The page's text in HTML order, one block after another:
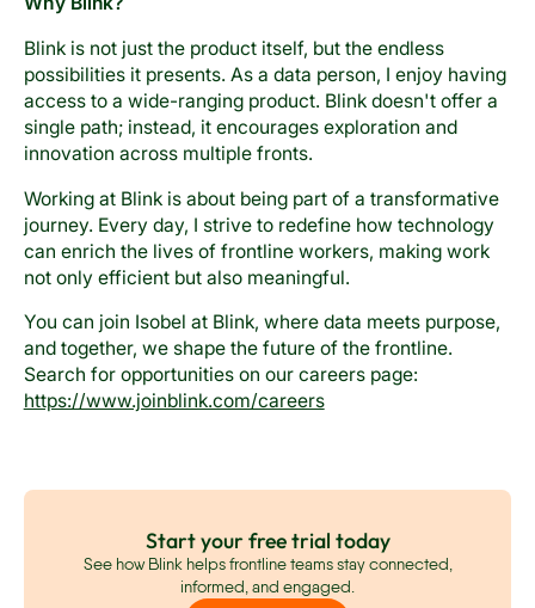
Blink is not just the product itself, but the endless
possibilities it presents. As a data person, I enjoy having
access to a wide-ranging product. Blink doesn't offer a
single path; instead, it encourages exploration and
innovation across multiple fronts.
Working at Blink is about being part of a transformative
journey. Every day, I strive to redefine how technology
can enrich the lives of frontline workers, making work
not only efficient but also meaningful.
You can join Isobel at Blink, where data meets purpose,
and together, we shape the future of the frontline.
Search for opportunities on our careers page:
https://www.joinblink.com/careers
Start your free trial today
See how Blink helps frontline teams stay connected,
informed, and engaged.